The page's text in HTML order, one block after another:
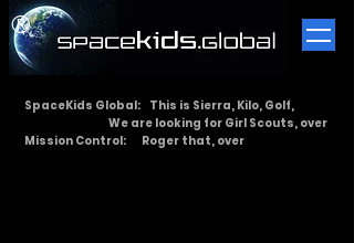
​®
SpaceKids Global: This is Sierra, Kilo, Golf,
We are looking for Girl Scouts, over
Mission Control: Roger that, over